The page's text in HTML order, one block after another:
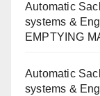
Automatic
systems &
EMPTYING
Automatic
systems &